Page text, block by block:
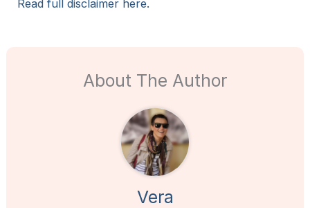
Read full disclaimer here.
About The Author
Vera